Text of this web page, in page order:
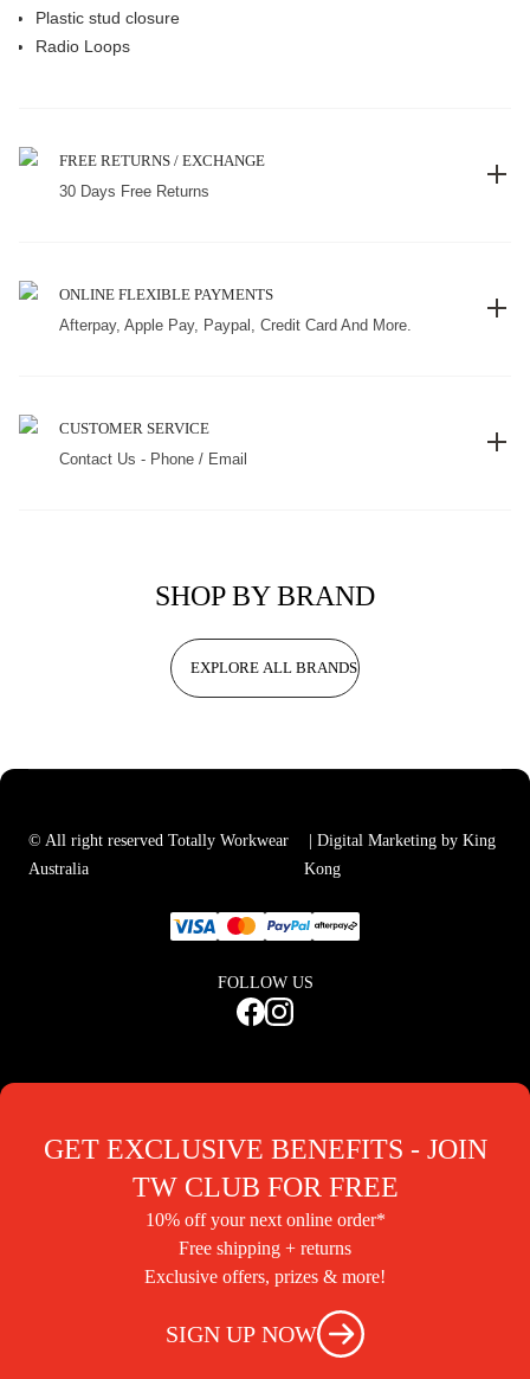
Plastic stud closure
Radio Loops
FREE RETURNS / EXCHANGE
30 Days Free Returns
ONLINE FLEXIBLE PAYMENTS
Afterpay, Apple Pay, Paypal, Credit Card And More.
CUSTOMER SERVICE
Contact Us - Phone / Email
SHOP BY BRAND
EXPLORE ALL BRANDS
© All right reserved Totally Workwear
Australia
| Digital Marketing by King
Kong
FOLLOW US
GET EXCLUSIVE BENEFITS - JOIN
TW CLUB FOR FREE
10% off your next online order*
Free shipping + returns
Exclusive offers, prizes & more!
SIGN UP NOW